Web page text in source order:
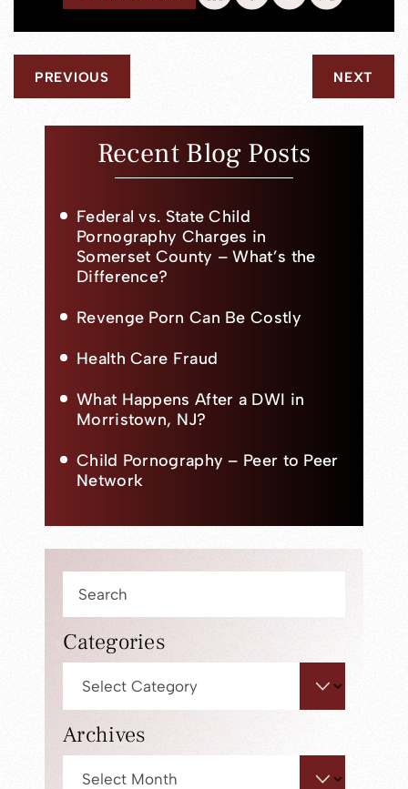
PREVIOUS NEXT
Recent Blog Posts
Federal vs. State Child
Pornography Charges in
Somerset County – What’s the
Difference?
Revenge Porn Can Be Costly
Health Care Fraud
What Happens After a DWI in
Morristown, NJ?
Child Pornography – Peer to Peer
Network
Categories
Archives